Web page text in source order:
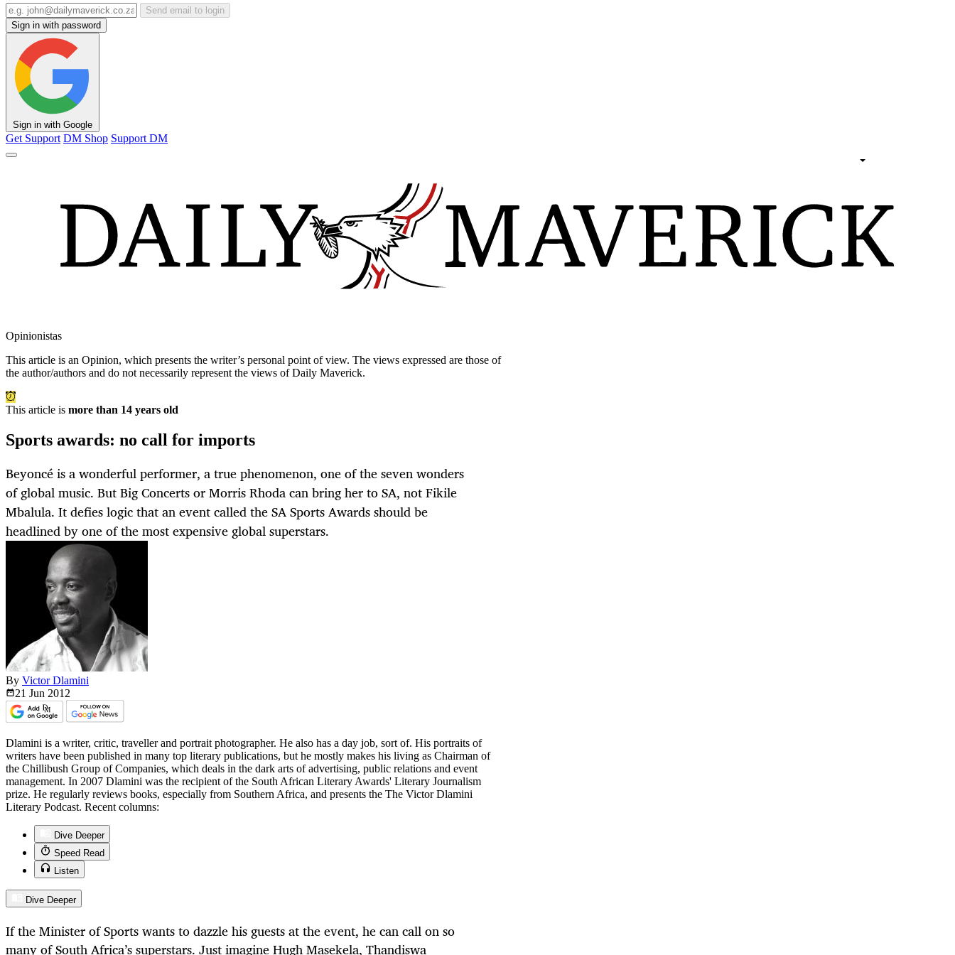
Send email to login
Sign in with password
Sign in with Google
Get Support DM Shop Support DM
Opinionistas
This article is an Opinion, which presents the writer’s personal point of view. The views expressed are those of
the author/authors and do not necessarily represent the views of Daily Maverick.
This article is more than 14 years old
Sports awards: no call for imports
Beyoncé is a wonderful performer, a true phenomenon, one of the seven wonders
of global music. But Big Concerts or Morris Rhoda can bring her to SA, not Fikile
Mbalula. It defies logic that an event called the SA Sports Awards should be
headlined by one of the most expensive global superstars.
By Victor Dlamini
21 Jun 2012
Dlamini is a writer, critic, traveller and portrait photographer. He also has a day job, sort of. His portraits of
writers have been published in many top literary publications, but he mostly makes his living as Chairman of
the Chillibush Group of Companies, which deals in the dark arts of advertising, public relations and event
management. In 2007 Dlamini was the recipient of the South African Literary Awards' Literary Journalism
prize. He regularly reviews books, especially from Southern Africa, and presents the The Victor Dlamini
Literary Podcast. Recent columns:
Dive Deeper
Speed Read
Listen
Dive Deeper
If the Minister of Sports wants to dazzle his guests at the event, he can call on so
many of South Africa’s superstars. Just imagine Hugh Masekela, Thandiswa